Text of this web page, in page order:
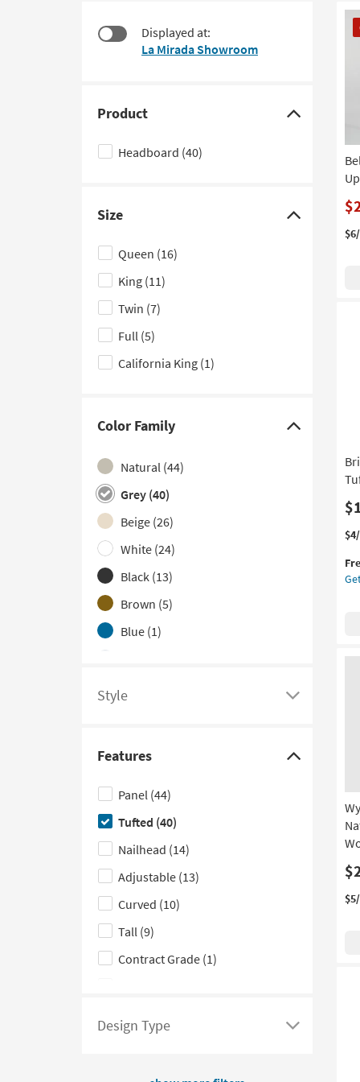
look
Displayed at:
La Mirada Showroom
Product
Click
here
to
Product
filter
options
Headboard (40)
Size
Click
here
to
hide
the
Size
filter
options
Queen (16)
King (11)
Twin (7)
Full (5)
California King (1)
Color Family
Click
here
to
hide
the
Color
Family
filter
options
Natural (44)
Grey (40)
Beige (26)
White (24)
Black (13)
Brown (5)
Blue (1)
Style
Click
see
a
list
of
filter
options
based
on
product
Features
Click
here
to
hide
the
Features
filter
options
Panel (44)
Tufted (40)
Nailhead (14)
Adjustable (13)
Curved (10)
Tall (9)
Contract Grade (1)
Design Type
Click
for
Get
17